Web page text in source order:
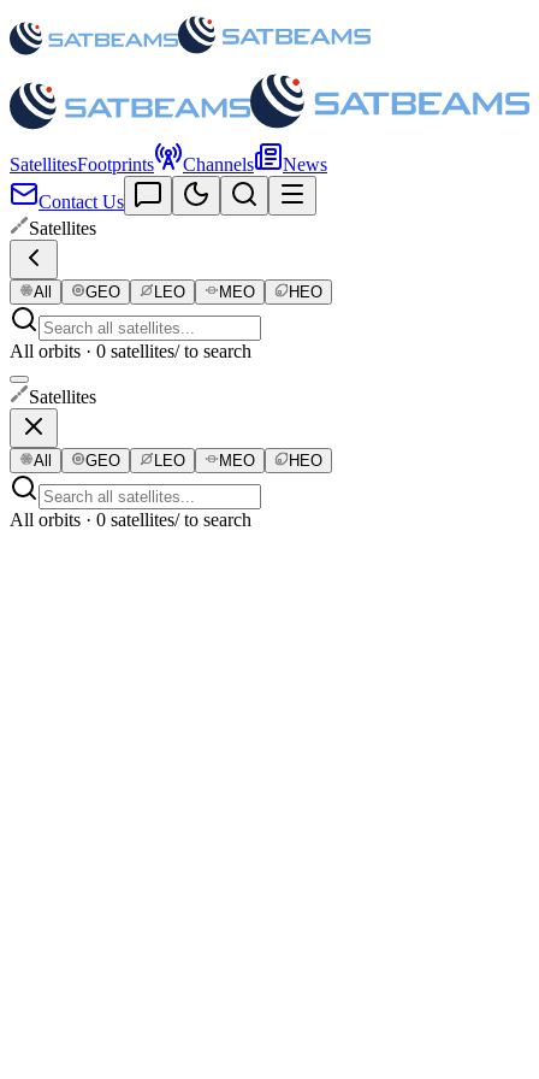
SatellitesFootprints Channels
News
Contact Us
Satellites
All GEO LEO MEO HEO
All orbits · 0 satellites/ to search
Satellites
All GEO LEO MEO HEO
All orbits · 0 satellites/ to search